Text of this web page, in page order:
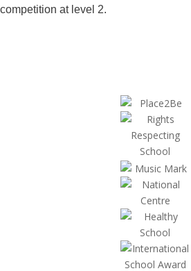
competition at level 2.